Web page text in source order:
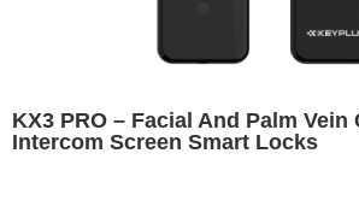
KX3 PRO – Facial And Palm Vein
Intercom Screen Smart Locks